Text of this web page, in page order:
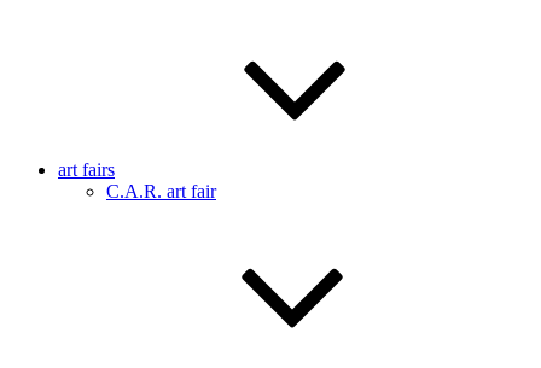
art fairs
C.A.R. art fair